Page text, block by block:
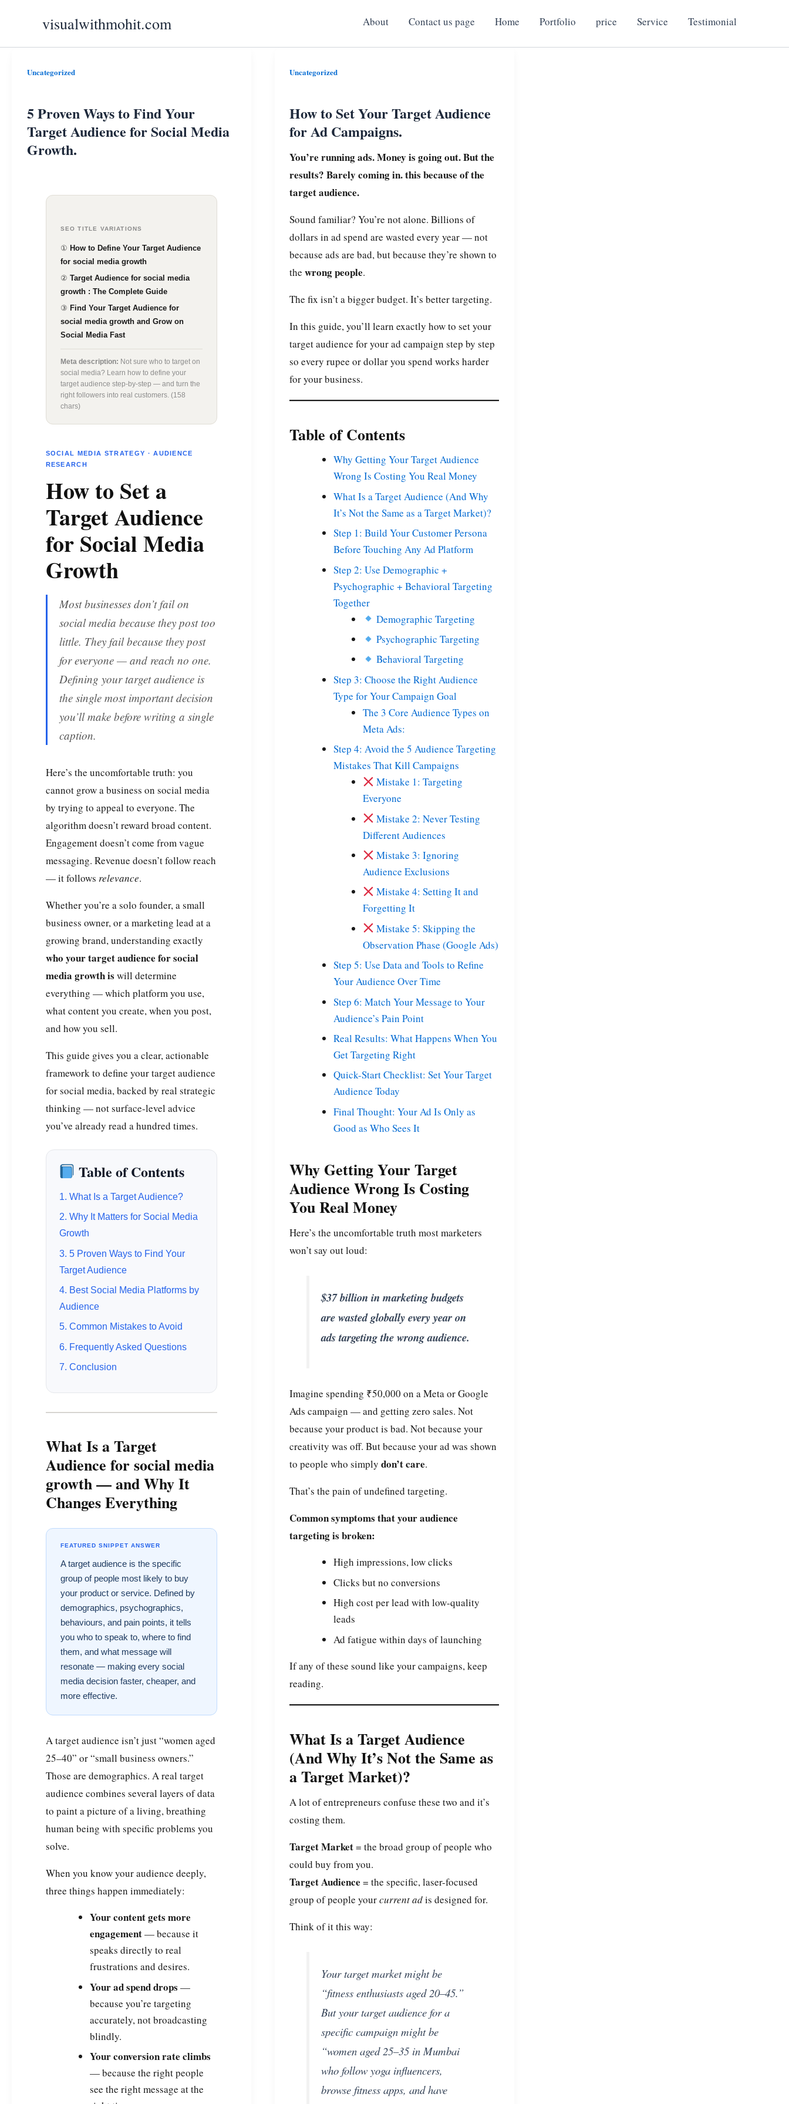
visualwithmohit.com About Contact us page Home Portfolio price Service Testimonial
Uncategorized
5 Proven Ways to Find Your
Target Audience for Social Media
Growth.
SEO TITLE VARIATIONS
① How to Define Your Target Audience
for social media growth
② Target Audience for social media
growth : The Complete Guide
③ Find Your Target Audience for
social media growth and Grow on
Social Media Fast
Meta description: Not sure who to target on
social media? Learn how to define your
target audience step-by-step — and turn the
right followers into real customers. (158
chars)
SOCIAL MEDIA STRATEGY · AUDIENCE
RESEARCH
How to Set a
Target Audience
for Social Media
Growth
Most businesses don’t fail on
social media because they post too
little. They fail because they post
for everyone — and reach no one.
Defining your target audience is
the single most important decision
you’ll make before writing a single
caption.
Here’s the uncomfortable truth: you
cannot grow a business on social media
by trying to appeal to everyone. The
algorithm doesn’t reward broad content.
Engagement doesn’t come from vague
messaging. Revenue doesn’t follow reach
— it follows relevance.
Whether you’re a solo founder, a small
business owner, or a marketing lead at a
growing brand, understanding exactly
who your target audience for social
media growth is will determine
everything — which platform you use,
what content you create, when you post,
and how you sell.
This guide gives you a clear, actionable
framework to define your target audience
for social media, backed by real strategic
thinking — not surface-level advice
you’ve already read a hundred times.
Table of Contents
1. What Is a Target Audience?
2. Why It Matters for Social Media
Growth
3. 5 Proven Ways to Find Your
Target Audience
4. Best Social Media Platforms by
Audience
5. Common Mistakes to Avoid
6. Frequently Asked Questions
7. Conclusion
What Is a Target
Audience for social media
growth — and Why It
Changes Everything
FEATURED SNIPPET ANSWER
A target audience is the specific
group of people most likely to buy
your product or service. Defined by
demographics, psychographics,
behaviours, and pain points, it tells
you who to speak to, where to find
them, and what message will
resonate — making every social
media decision faster, cheaper, and
more effective.
A target audience isn’t just “women aged
25–40” or “small business owners.”
Those are demographics. A real target
audience combines several layers of data
to paint a picture of a living, breathing
human being with specific problems you
solve.
When you know your audience deeply,
three things happen immediately:
Your content gets more
engagement— because it
speaks directly to real
frustrations and desires.
Your ad spend drops —
because you’re targeting
accurately, not broadcasting
blindly.
Your conversion rate climbs
— because the right people
see the right message at the
5
Ways
to
Find
Your
Audience
Growth.
Uncategorized
How to Set Your Target Audience
for Ad Campaigns.
You’re running ads. Money is going out. But the
results? Barely coming in.this because of the
target audience.
Sound familiar? You’re not alone. Billions of
dollars in ad spend are wasted every year — not
because ads are bad, but because they’re shown to
thewrong people.
The fix isn’t a bigger budget. It’s better targeting.
In this guide, you’ll learn exactly how to set your
target audience for your ad campaign step by step
so every rupee or dollar you spend works harder
for your business.
Table of Contents
Why Getting Your Target Audience
Wrong Is Costing You Real Money
What Is a Target Audience (And Why
It’s Not the Same as a Target Market)?
Step 1: Build Your Customer Persona
Before Touching Any Ad Platform
Step 2: Use Demographic +
Psychographic + Behavioral Targeting
Together
Demographic Targeting
Psychographic Targeting
Behavioral Targeting
Step 3: Choose the Right Audience
Type for Your Campaign Goal
The 3 Core Audience Types on
Meta Ads:
Step 4: Avoid the 5 Audience Targeting
Mistakes That Kill Campaigns
Mistake 1: Targeting
Everyone
Mistake 2: Never Testing
Different Audiences
Mistake 3: Ignoring
Audience Exclusions
Mistake 4: Setting It and
Forgetting It
Mistake 5: Skipping the
Observation Phase (Google Ads)
Step 5: Use Data and Tools to Refine
Your Audience Over Time
Step 6: Match Your Message to Your
Audience’s Pain Point
Real Results: What Happens When You
Get Targeting Right
Quick-Start Checklist: Set Your Target
Audience Today
Final Thought: Your Ad Is Only as
Good as Who Sees It
Why Getting Your Target
Audience Wrong Is Costing
You Real Money
Here’s the uncomfortable truth most marketers
won’t say out loud:
$37 billion in marketing budgets
are wasted globally every year on
ads targeting the wrong audience.
Imagine spending ₹50,000 on a Meta or Google
Ads campaign — and getting zero sales. Not
because your product is bad. Not because your
creativity was off. But because your ad was shown
to people who simplydon’t care.
That’s the pain of undefined targeting.
Common symptoms that your audience
targeting is broken:
High impressions, low clicks
Clicks but no conversions
High cost per lead with low-quality
leads
Ad fatigue within days of launching
If any of these sound like your campaigns, keep
reading.
What Is a Target Audience
(And Why It’s Not the Same as
a Target Market)?
A lot of entrepreneurs confuse these two and it’s
costing them.
Target Market= the broad group of people who
could buy from you.
Target Audience = the specific, laser-focused
group of people yourcurrent adis designed for.
Think of it this way:
Your target market might be
“fitness enthusiasts aged 20–45.”
But your target audience for a
specific campaign might be
“women aged 25–35 in Mumbai
who follow yoga influencers,
browse fitness apps, and have
How
Set
Your
Target
Audience
for
Ad